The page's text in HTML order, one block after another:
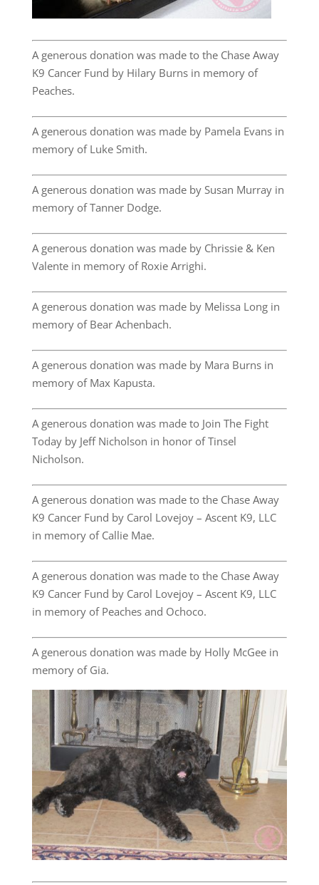
A generous donation was made to the Chase Away
K9 Cancer Fund by Hilary Burns in memory of
Peaches.
A generous donation was made by Pamela Evans in
memory of Luke Smith.
A generous donation was made by Susan Murray in
memory of Tanner Dodge.
A generous donation was made by Chrissie & Ken
Valente in memory of Roxie Arrighi.
A generous donation was made by Melissa Long in
memory of Bear Achenbach.
A generous donation was made by Mara Burns in
memory of Max Kapusta.
A generous donation was made to Join The Fight
Today by Jeff Nicholson in honor of Tinsel
Nicholson.
A generous donation was made to the Chase Away
K9 Cancer Fund by Carol Lovejoy – Ascent K9, LLC
in memory of Callie Mae.
A generous donation was made to the Chase Away
K9 Cancer Fund by Carol Lovejoy – Ascent K9, LLC
in memory of Peaches and Ochoco.
A generous donation was made by Holly McGee in
memory of Gia.